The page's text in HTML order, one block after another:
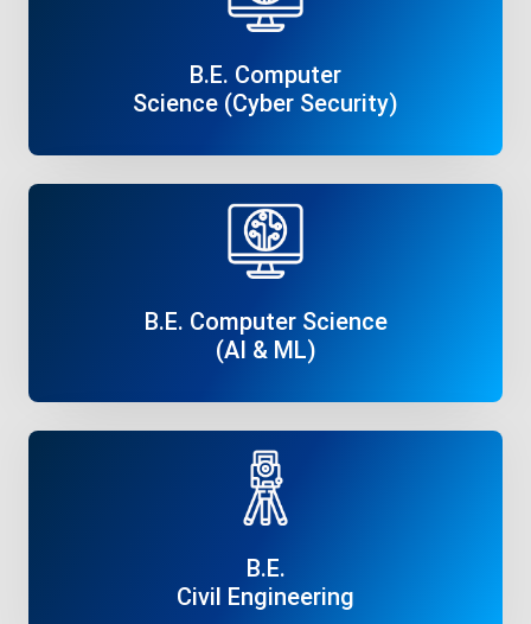
B.E. Computer
Science (Cyber Security)
B.E. Computer Science
(AI & ML)
B.E.
Civil Engineering